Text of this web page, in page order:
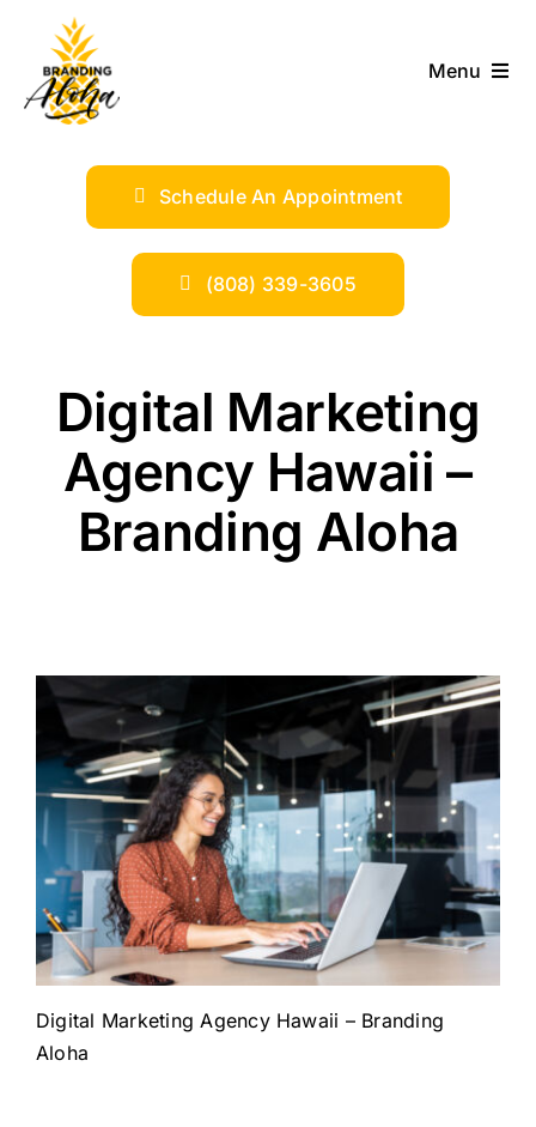
content
Menu
SERVICES
INDUSTRIES
SHOP
Schedule An Appointment
(808) 339-3605
Digital Marketing
Agency Hawaii –
Branding Aloha
Digital Marketing Agency Hawaii – Branding
Aloha